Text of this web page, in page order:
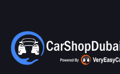
Ad
Free
Information